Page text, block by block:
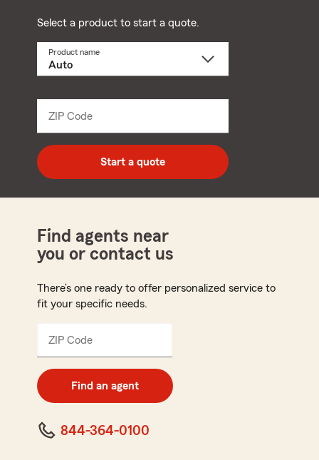
Select a product to start a quote.
Product name
ZIP Code
digit
zip
code
Start a quote
Find agents near
you or contact us
There’s one ready to offer personalized service to
fit your specific needs.
ZIP Code
digit
code
Find an agent
844-364-0100